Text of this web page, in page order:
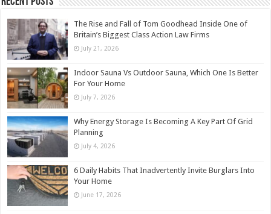
The Rise and Fall of Tom Goodhead Inside One of
Britain’s Biggest Class Action Law Firms
July 21, 2026
Indoor Sauna Vs Outdoor Sauna, Which One Is Better
For Your Home
July 7, 2026
Why Energy Storage Is Becoming A Key Part Of Grid
Planning
July 4, 2026
6 Daily Habits That Inadvertently Invite Burglars Into
Your Home
June 17, 2026